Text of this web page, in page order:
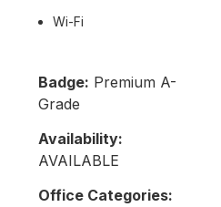
Wi-Fi
Badge: Premium A-
Grade
Availability:
AVAILABLE
Office Categories: